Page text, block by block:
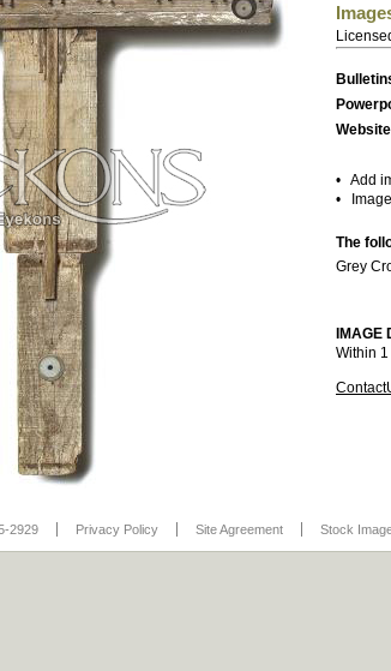
Website
• Add
•
The
Grey
IMAGE
Within
2929 Privacy Policy Site Agreement Stock